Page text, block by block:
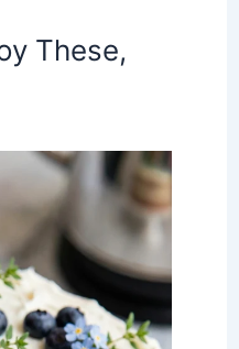
These,